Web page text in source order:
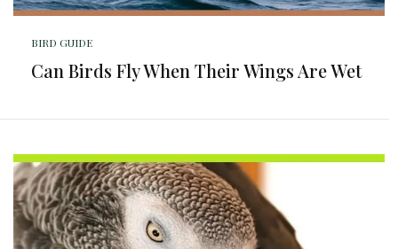
BIRD GUIDE
Can Birds Fly When Their Wings Are Wet